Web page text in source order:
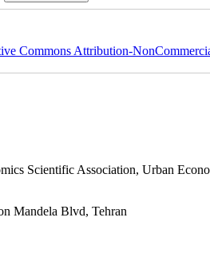
Commons Attribution-
Scientific Association, Urban
Mandela Blvd, Tehran